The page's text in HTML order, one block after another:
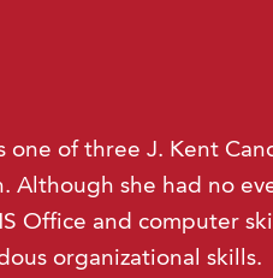
one of three J. Kent
Although she had no
Office and computer
organizational skills.